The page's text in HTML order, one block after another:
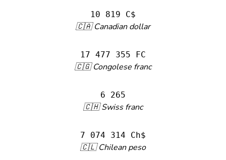
10 819 C$
🇨🇦 Canadian dollar
17 477 355 FC
🇨🇬 Congolese franc
6 265
🇨🇭 Swiss franc
7 074 314 Ch$
🇨🇱 Chilean peso